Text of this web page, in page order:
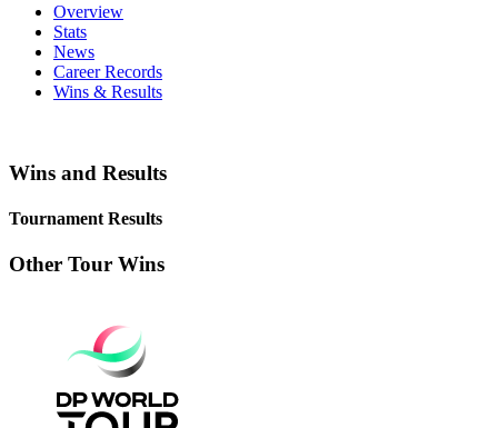
Overview
Stats
News
Career Records
Wins & Results
Wins and Results
Tournament Results
Other Tour Wins